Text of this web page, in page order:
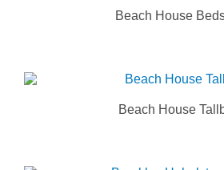
Beach House
Beach House